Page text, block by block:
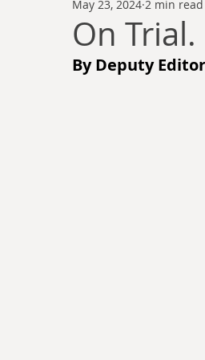
Thomas Anderson Alexander
Andy Cooke Ryan Fleming
On
May 23, 2024 2 min read
By Deputy Editor